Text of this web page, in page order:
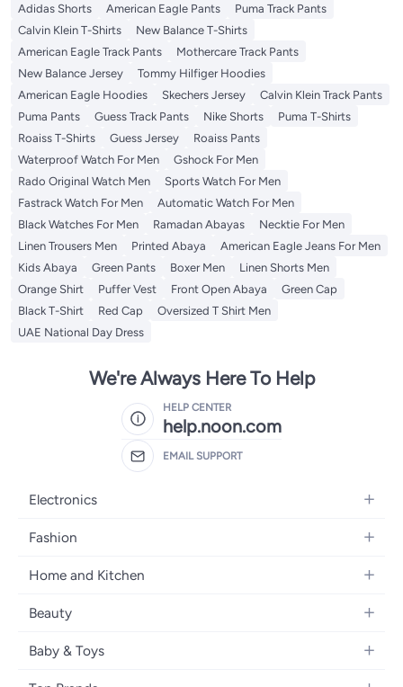
Adidas Shorts
American Eagle Pants
Puma Track Pants
Calvin Klein T-Shirts
New Balance T-Shirts
American Eagle Track Pants
Mothercare Track Pants
New Balance Jersey
Tommy Hilfiger Hoodies
American Eagle Hoodies
Skechers Jersey
Calvin Klein Track Pants
Puma Pants
Guess Track Pants Nike Shorts
Puma T-Shirts
Roaiss T-Shirts
Guess Jersey
Roaiss Pants
Waterproof Watch For Men
Gshock For Men
Rado Original Watch Men
Sports Watch For Men
Fastrack Watch For Men
Automatic Watch For Men
Black Watches For Men
Ramadan Abayas
Necktie For Men
Linen Trousers Men
Printed Abaya
American Eagle Jeans For Men
Kids Abaya
Green Pants Boxer Men
Linen Shorts Men
Orange Shirt
Puffer Vest Front Open Abaya
Green Cap
Black T-Shirt
Red Cap
Oversized T Shirt Men
UAE National Day Dress
We're Always Here To Help
HELP CENTER
help.noon.com
EMAIL SUPPORT
Electronics
Mobiles
Laptops
Home Appliances
Televisions
Fashion
Women's Fashion
Girls' Fashion
Boys' Fashion
Home and Kitchen
Bath
Kitchen & Dining
Beauty
Fragrance
Baby & Toys
Diapering